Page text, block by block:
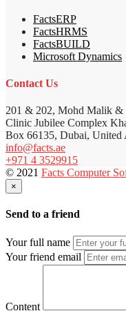
FactsERP
FactsHRMS
FactsBUILD
Microsoft Dynamics
Contact Us
201 & 202, Mohd Malik &
Clinic Jubilee Complex
Box 66135, Dubai, United
info@facts.ae
+971 4 3529915
© 2021 Facts Computer
×
Send to a friend
Your full name
Your friend email
Content